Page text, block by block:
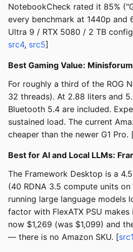
NotebookCheck rated it 85%
every benchmark at 1440p and
Ultra 9 / RTX 5080 / 2 TB
src4, src5]
Best Gaming Value:
For roughly a third of the ROG
32 threads). At 2.88 liters and
Bluetooth 5.4 are included.
sustained load. The current
cheaper than the newer G1 Pro.
Best for AI and Local LLMs:
The Framework Desktop is a
(40 RDNA 3.5 compute units
running large language models
factor with FlexATX PSU
now $1,269 (was $1,099) and
— there is no Amazon SKU. [src1